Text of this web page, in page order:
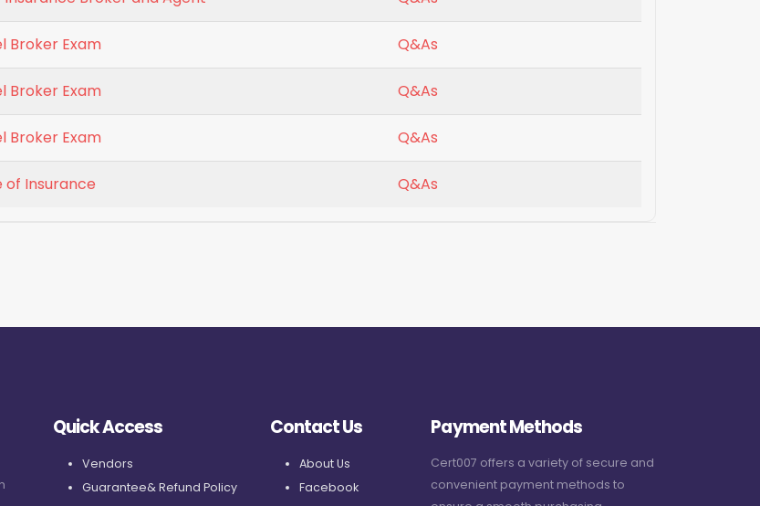
Broker Exam Q&As
Broker Exam Q&As
Broker Exam Q&As
of Insurance Q&As
Quick Access
Vendors
Guarantee& Refund Policy
Contact Us
About Us
Facebook
Payment Methods
Cert007 offers a variety of secure and
convenient payment methods to